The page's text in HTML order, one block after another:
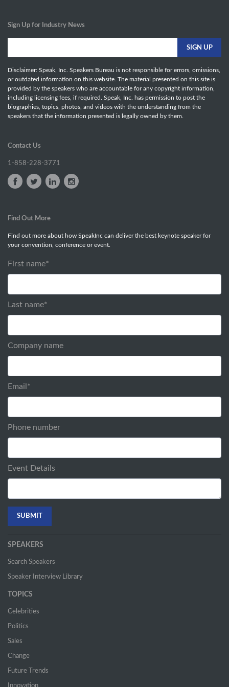
Sign Up for Industry News
Disclaimer: Speak, Inc. Speakers Bureau is not responsible for errors, omissions,
or outdated information on this website. The material presented on this site is
provided by the speakers who are accountable for any copyright information,
including licensing fees, if required. Speak, Inc. has permission to post the
biographies, topics, photos, and videos with the understanding from the
speakers that the information presented is legally owned by them.
Contact Us
1-858-228-3771
Find Out More
Find out more about how SpeakInc can deliver the best keynote speaker for
your convention, conference or event.
First name*
Last name*
Company name
Email *
Phone number
Event Details
SPEAKERS
Search Speakers
Speaker Interview Library
TOPICS
Celebrities
Politics
Sales
Change
Future Trends
Innovation